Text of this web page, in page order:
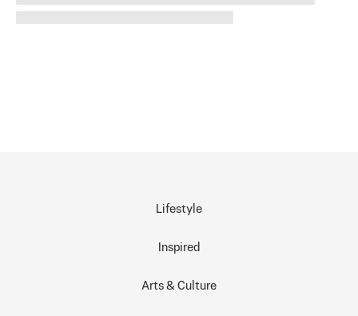
Lifestyle
Inspired
Arts & Culture